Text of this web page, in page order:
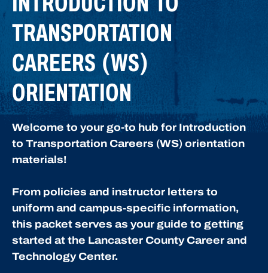
TRANSPORTATION
CAREERS (WS)
ORIENTATION
Welcome to your go-to hub for Introduction
to Transportation Careers (WS) orientation
materials!
From policies and instructor letters to
uniform and campus-specific information,
this packet serves as your guide to getting
started at the Lancaster County Career and
Technology Center.